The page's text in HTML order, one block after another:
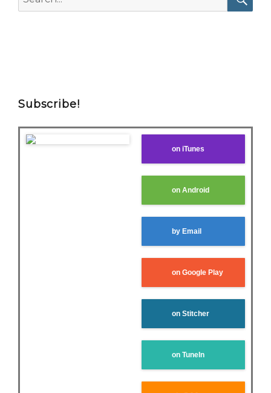
for:
Subscribe!
on iTunes
on Android
by Email
on Google Play
on Stitcher
on TuneIn